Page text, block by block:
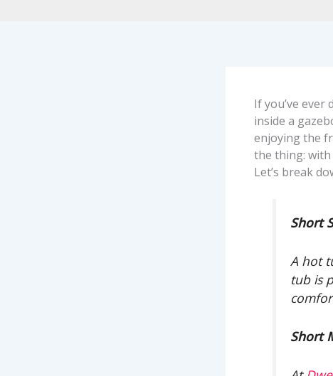
If you’ve
inside a
enjoying the
the thing:
Let’s break
Short
A hot
tub is
Short